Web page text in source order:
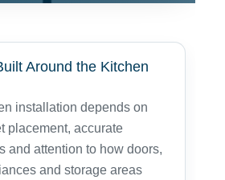
Around the Kitchen
installation depends on
placement, accurate
and attention to how doors,
and storage areas